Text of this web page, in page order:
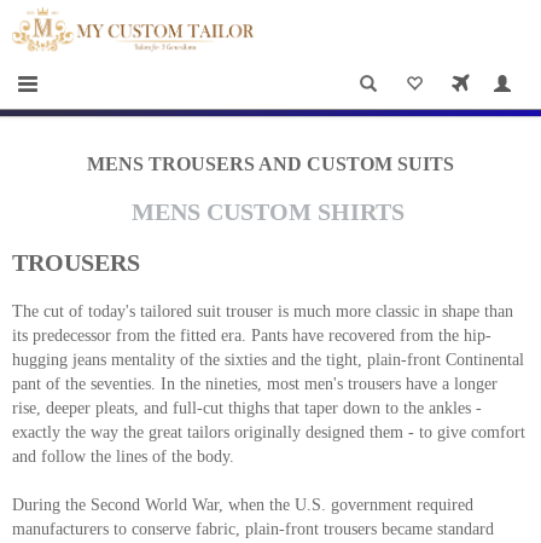
HOME
×
Men
&
Specials
Roadshows
us
MENS TROUSERS AND CUSTOM SUITS
MENS CUSTOM SHIRTS
TROUSERS
The cut of today's tailored suit trouser is much more classic in shape than
its predecessor from the fitted era. Pants have recovered from the hip-
hugging jeans mentality of the sixties and the tight, plain-front Continental
pant of the seventies. In the nineties, most men's trousers have a longer
rise, deeper pleats, and full-cut thighs that taper down to the ankles -
exactly the way the great tailors originally designed them - to give comfort
and follow the lines of the body.
During the Second World War, when the U.S. government required
manufacturers to conserve fabric, plain-front trousers became standard